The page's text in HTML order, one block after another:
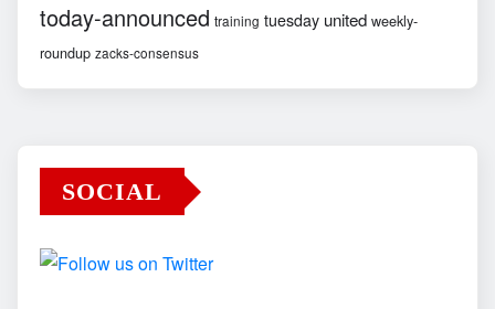
today-announced training tuesday united weekly-
roundup zacks-consensus
SOCIAL